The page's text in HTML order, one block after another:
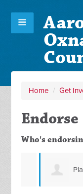
Home / Get
Endorse
Who's
Plafon